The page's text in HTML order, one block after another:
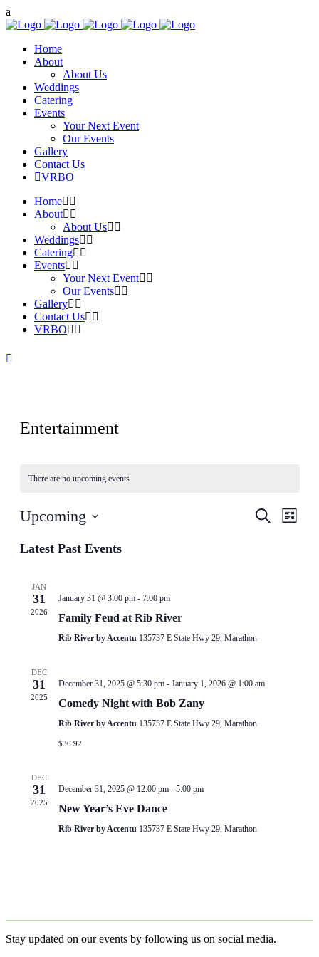
Home
About
About Us
Weddings
Catering
Events
Your Next Event
Our Events
Gallery
Contact Us
VRBO
Home
About
About Us
Weddings
Catering
Events
Your Next Event
Our Events
Gallery
Contact Us
VRBO
Entertainment
There are no upcoming events.
Events
Search
List
Upcoming
date.
Latest Past Events
JAN
31
2026
January 31 @ 3:00 pm- 7:00 pm
Family Feud at Rib River
Rib River by Accentu 135737 E State Hwy 29, Marathon
DEC
31
2025
December 31, 2025 @ 5:30 pm- January 1, 2026 @ 1:00 am
Comedy Night with Bob Zany
Rib River by Accentu 135737 E State Hwy 29, Marathon
$36.92
DEC
31
2025
December 31, 2025 @ 12:00 pm- 5:00 pm
New Year’s Eve Dance
Rib River by Accentu 135737 E State Hwy 29, Marathon
Stay updated on our events by following us on social media.